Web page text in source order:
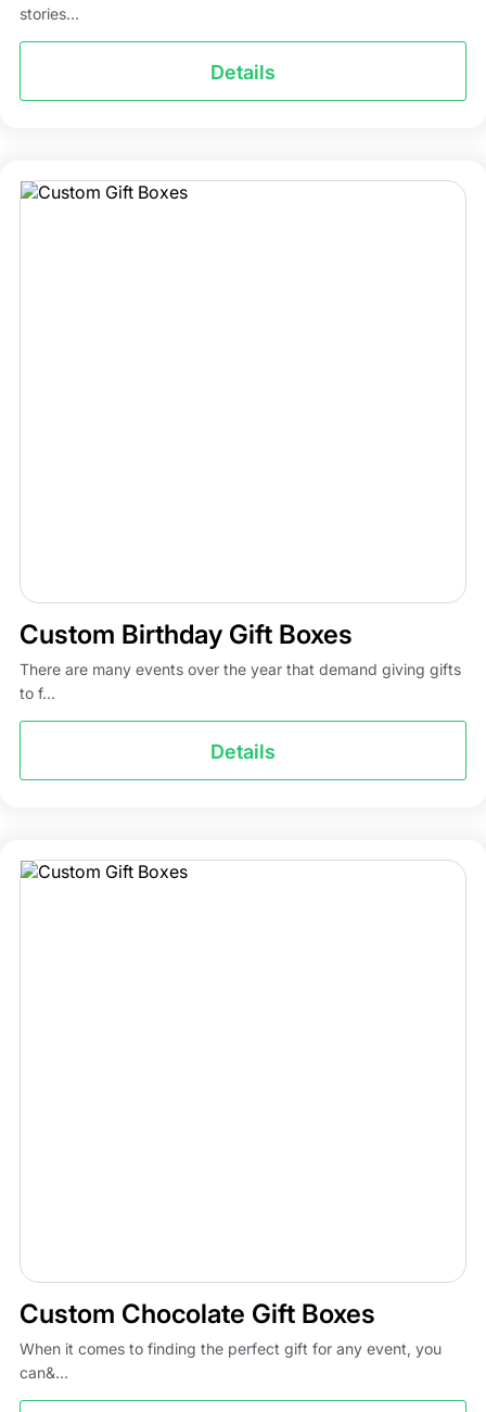
stories...
Details
Custom Birthday Gift Boxes
There are many events over the year that demand giving gifts
to f...
Details
Custom Chocolate Gift Boxes
When it comes to finding the perfect gift for any event, you
can&...